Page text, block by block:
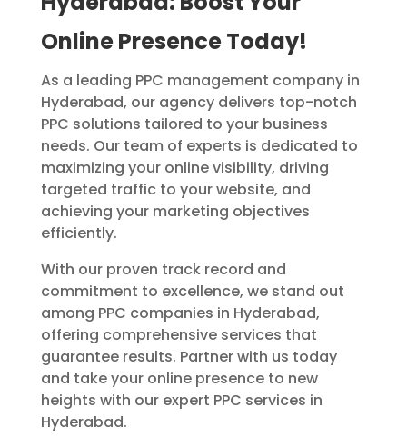
Online Presence Today!
As a leading PPC management company in
Hyderabad, our agency delivers top-notch
PPC solutions tailored to your business
needs. Our team of experts is dedicated to
maximizing your online visibility, driving
targeted traffic to your website, and
achieving your marketing objectives
efficiently.
With our proven track record and
commitment to excellence, we stand out
among PPC companies in Hyderabad,
offering comprehensive services that
guarantee results. Partner with us today
and take your online presence to new
heights with our expert PPC services in
Hyderabad.